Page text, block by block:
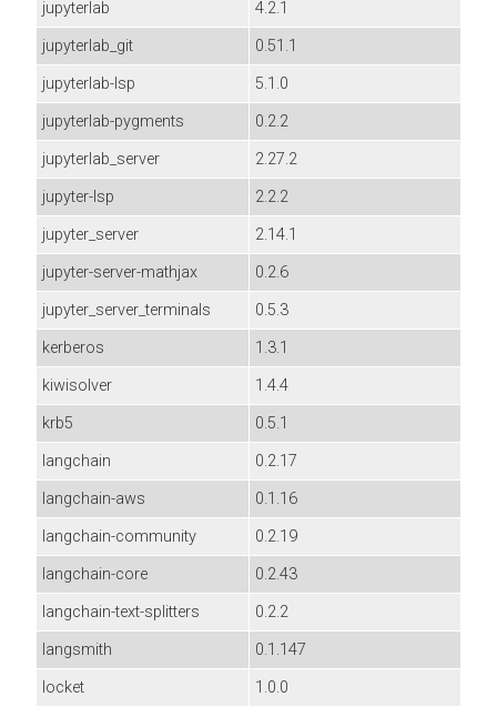
jupyterlab
4.2.1
jupyterlab_git
0.51.1
jupyterlab-lsp
5.1.0
jupyterlab-pygments
0.2.2
jupyterlab_server
2.27.2
jupyter-lsp
2.2.2
jupyter_server
2.14.1
jupyter-server-mathjax
0.2.6
jupyter_server_terminals
0.5.3
kerberos
1.3.1
kiwisolver
1.4.4
krb5
0.5.1
langchain
0.2.17
langchain-aws
0.1.16
langchain-community
0.2.19
langchain-core
0.2.43
langchain-text-splitters
0.2.2
langsmith
0.1.147
locket
1.0.0